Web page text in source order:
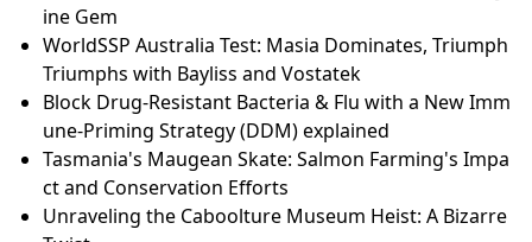
ine Gem
WorldSSP Australia Test: Masia Dominates, Triumph
Triumphs with Bayliss and Vostatek
Block Drug-Resistant Bacteria & Flu with a New Imm
une-Priming Strategy (DDM) explained
Tasmania's Maugean Skate: Salmon Farming's Impa
ct and Conservation Efforts
Unraveling the Caboolture Museum Heist: A Bizarre